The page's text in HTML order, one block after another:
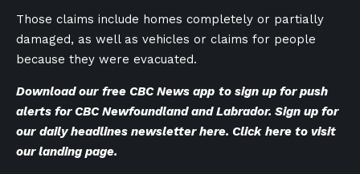
Those claims include homes completely or partially
damaged, as well as vehicles or claims for people
because they were evacuated.
Download our free CBC News app to sign up for push
alerts for CBC Newfoundland and Labrador. Sign up for
our daily headlines newsletter here. Click here to visit
our landing page.